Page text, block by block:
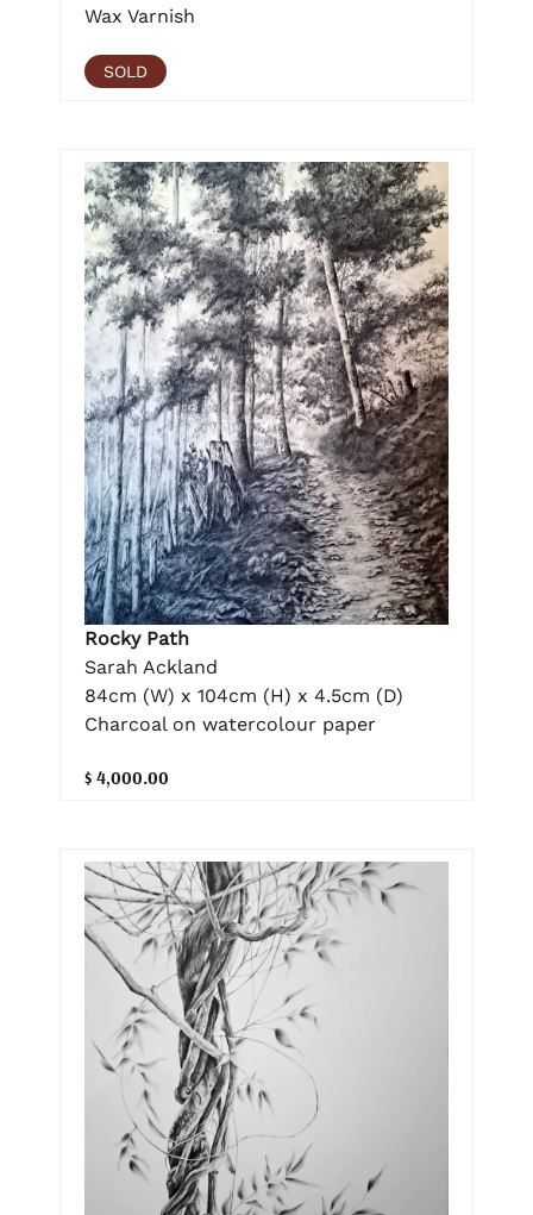
Wax Varnish
SOLD
Rocky Path
Sarah Ackland
84cm (W) x 104cm (H) x 4.5cm (D)
Charcoal on watercolour paper
$ 4,000.00